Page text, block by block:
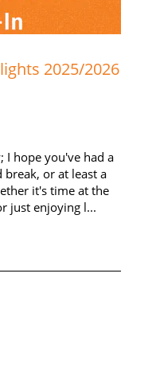
2025/2026
I hope you've had a
break, or at least a
it's time at the
just enjoying l...